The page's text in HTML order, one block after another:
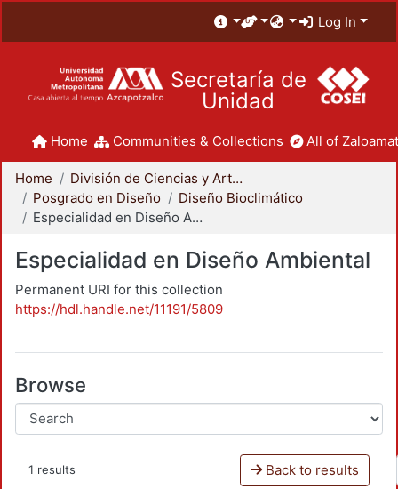
Log In
Secretaría de
Unidad
Home Communities & Collections All of
Home
División de Ciencias y Artes para el Diseño
Posgrado en Diseño
Diseño Bioclimático
Especialidad en Diseño Ambiental
Especialidad en Diseño Ambiental
Permanent URI for this collection
https://hdl.handle.net/11191/5809
Browse
1 results Back to results